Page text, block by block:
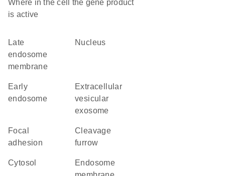
Where in the cell the gene product
is active
late
endosome
membrane
nucleus
early
endosome
extracellular
vesicular
exosome
focal
adhesion
cleavage
furrow
cytosol
endosome